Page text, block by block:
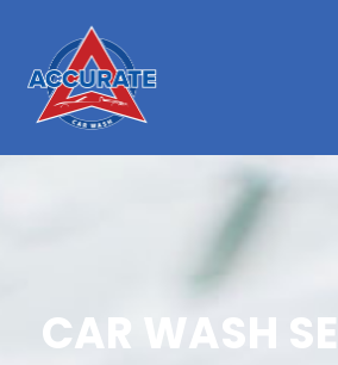
CAR WASH